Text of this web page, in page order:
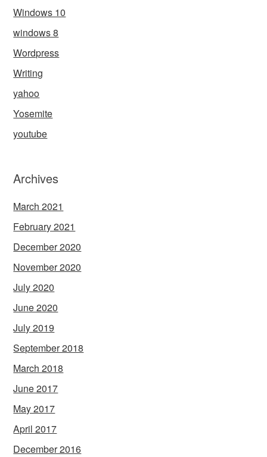
Windows 10
windows 8
Wordpress
Writing
yahoo
Yosemite
youtube
Archives
March 2021
February 2021
December 2020
November 2020
July 2020
June 2020
July 2019
September 2018
March 2018
June 2017
May 2017
April 2017
December 2016